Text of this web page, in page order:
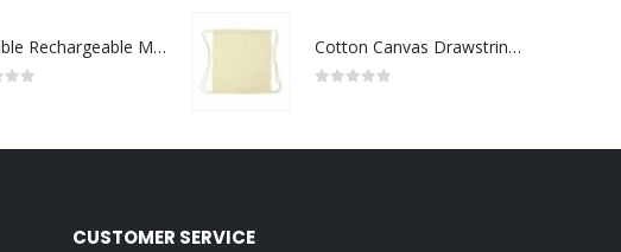
Portable Rechargeable Mini Fan Type C Cotton Canvas Drawstring Bags 145 GSM
CUSTOMER SERVICE